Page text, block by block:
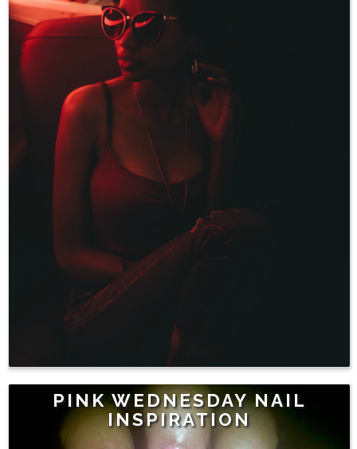
PINK WEDNESDAY NAIL
INSPIRATION